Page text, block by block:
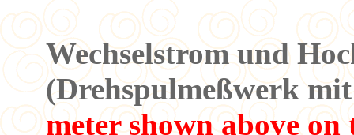
3.
Wechselstrom und
(Drehspulmeßwerk
meter shown above